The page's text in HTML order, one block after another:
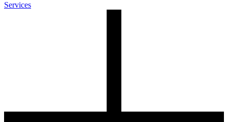
Services